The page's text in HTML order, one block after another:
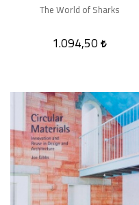
The World of Sharks
1.094,50